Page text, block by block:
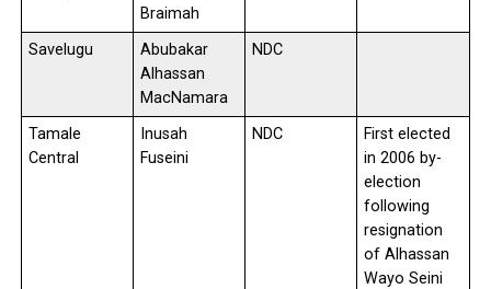
Braimah
Savelugu
Abubakar
Alhassan
MacNamara
NDC
Tamale
Central
Inusah
Fuseini
NDC
First elected
in 2006 by-
election
following
resignation
of Alhassan
Wayo Seini